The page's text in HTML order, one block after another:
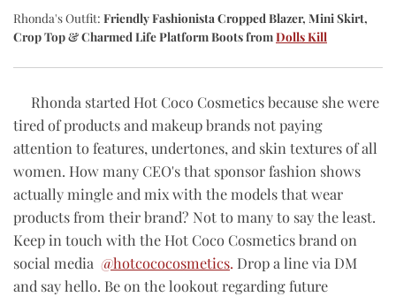
Rhonda's Outfit: Friendly Fashionista Cropped Blazer, Mini Skirt,
Crop Top & Charmed Life Platform BootsfromDolls Kill
Rhonda started Hot Coco Cosmetics because shewere
tired of products and makeup brands not paying
attention to features, undertones, and skin textures of all
women. How many CEO's that sponsor fashion shows
actually mingle and mix with the models that wear
products from their brand? Not to many to say the least.
Keep in touch with the Hot Coco Cosmetics brand on
social media @hotcococosmetics. Drop a line via DM
and say hello. Be on the lookout regarding future